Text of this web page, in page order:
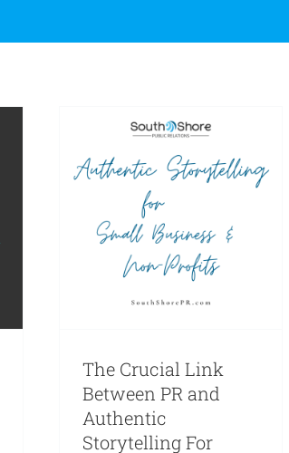
Organizations
The Crucial Link
Between PR and
Authentic
Storytelling For